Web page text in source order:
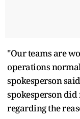
"Our teams are
operations
spokesperson
spokesperson
regarding the